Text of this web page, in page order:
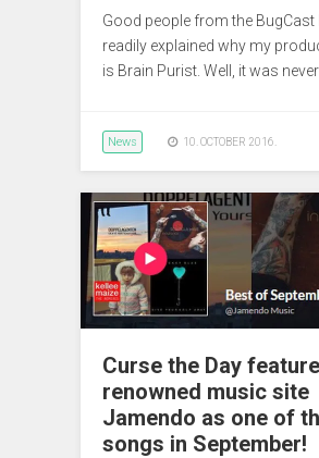
e
b
o
o
t
t
e
r
a
t
s
A
p
e
r
d
d
i
t
Good people from the BugCast
readily explained why my
is Brain Purist. Well, it was never
News 10. OCTOBER 2016.
Curse the Day
renowned music site
Jamendo as one of
songs in September!